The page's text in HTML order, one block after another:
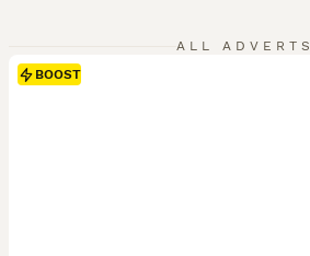
ALL ADVERTS
BOOST